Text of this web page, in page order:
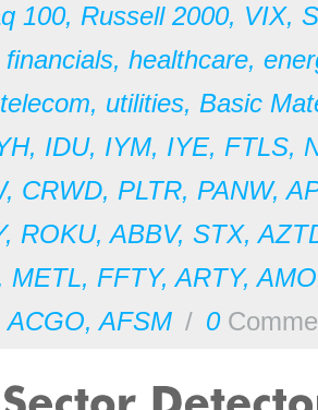
100, Russell 2000, VIX,
financials, healthcare,
telecom, utilities, Basic
, IDU, IYM, IYE, FTLS,
, CRWD, PLTR, PANW,
, ROKU,ABBV, STX,
METL, FFTY,ARTY,
ACGO,AFSM / 0